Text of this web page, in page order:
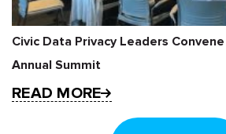
Civic Data Privacy Leaders
Annual Summit
READ MORE